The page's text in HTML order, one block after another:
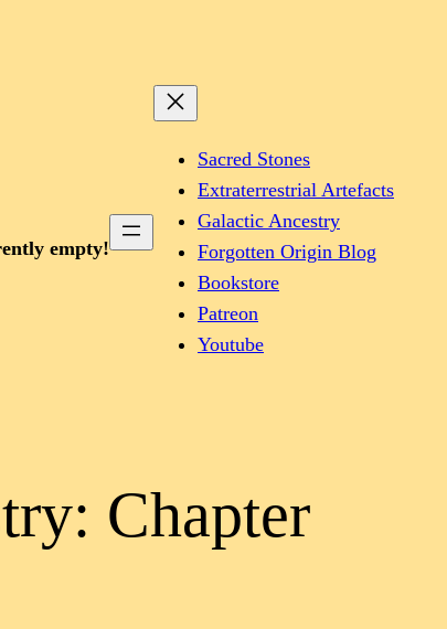
empty!
Sacred Stones
Extraterrestrial Artefacts
Galactic Ancestry
Forgotten Origin Blog
Bookstore
Patreon
Youtube
Chapter